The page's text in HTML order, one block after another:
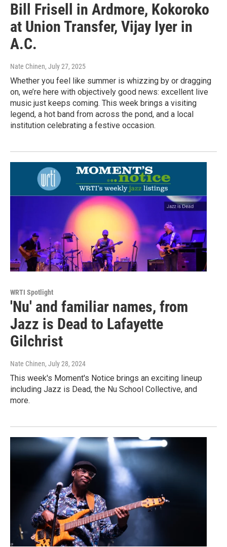
Bill Frisell in Ardmore, Kokoroko
at Union Transfer, Vijay Iyer in
A.C.
Nate Chinen, July 27, 2025
Whether you feel like summer is whizzing by or dragging
on, we’re here with objectively good news: excellent live
music just keeps coming. This week brings a visiting
legend, a hot band from across the pond, and a local
institution celebrating a festive occasion.
WRTI Spotlight
'Nu' and familiar names, from
Jazz is Dead to Lafayette
Gilchrist
Nate Chinen, July 28, 2024
This week's Moment's Notice brings an exciting lineup
including Jazz is Dead, the Nu School Collective, and
more.